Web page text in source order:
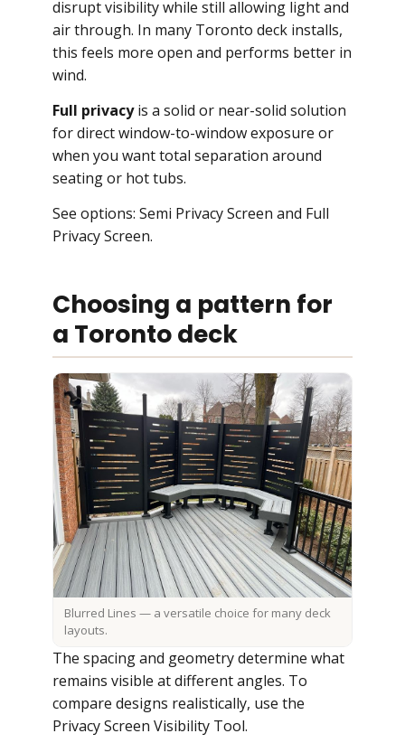
disrupt visibility while still allowing light and
air through. In many Toronto deck installs,
this feels more open and performs better in
wind.
Full privacyis a solid or near-solid solution
for direct window-to-window exposure or
when you want total separation around
seating or hot tubs.
See options: Semi Privacy Screen and Full
Privacy Screen.
Choosing a pattern for
a Toronto deck
Blurred Lines — a versatile choice for many deck
layouts.
The spacing and geometry determine what
remains visible at different angles. To
compare designs realistically, use the
Privacy Screen Visibility Tool.